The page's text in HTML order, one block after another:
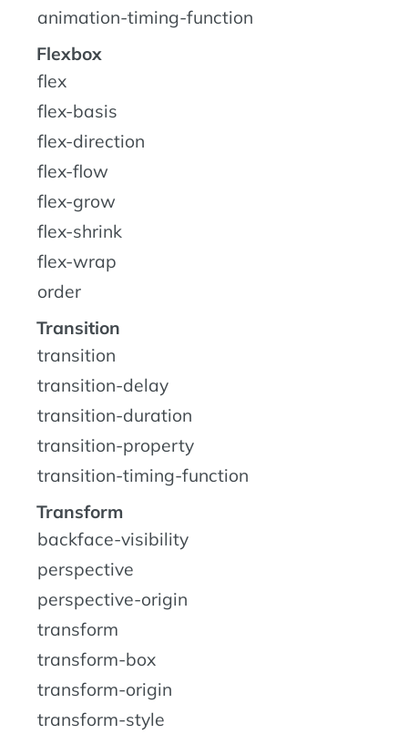
animation-timing-function
Flexbox
flex
flex-basis
flex-direction
flex-flow
flex-grow
flex-shrink
flex-wrap
order
Transition
transition
transition-delay
transition-duration
transition-property
transition-timing-function
Transform
backface-visibility
perspective
perspective-origin
transform
transform-box
transform-origin
transform-style